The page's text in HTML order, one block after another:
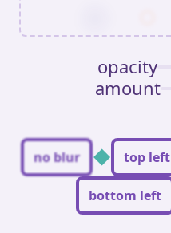
opacity
amount
no blur ◆ top left
bottom left